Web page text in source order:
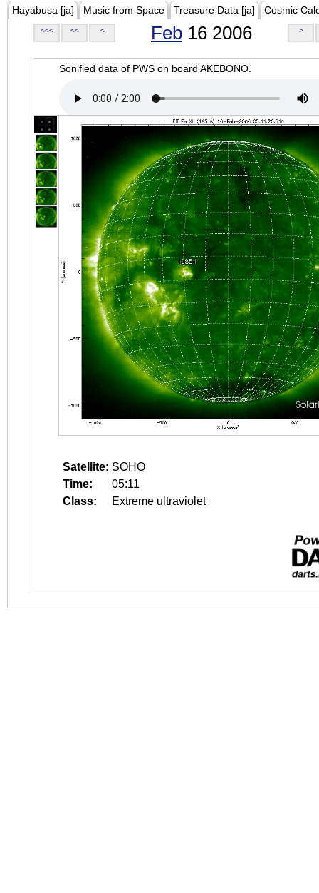
Hayabusa [ja] Music from Space Treasure Data [ja] Cosmic
<<< << < Feb 16 2006 >
Sonified data of PWS on board AKEBONO.
Satellite: SOHO
Time:
05:11
Class:
Extreme ultraviolet